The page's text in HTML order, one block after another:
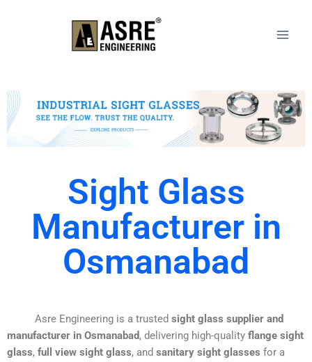
Sight Glass
Manufacturer in
Osmanabad
Asre Engineering is a trusted sight glass supplier and
manufacturer in Osmanabad, delivering high-quality flange sight
glass, full view sight glass, and sanitary sight glasses for a